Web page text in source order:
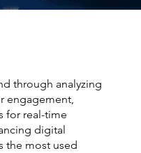
through analyzing
engagement,
for real-time
digital
the most used